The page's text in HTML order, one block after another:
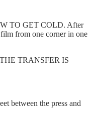
TO GET COLD. After
from one corner in one
TRANSFER IS
between the press and